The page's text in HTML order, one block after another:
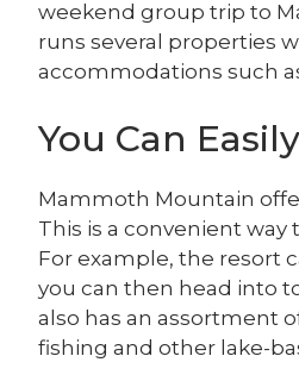
weekend group trip to
runs several properties
accommodations such
You Can
Mammoth Mountain
This is a convenient
For example, the resort
you can then head into
also has an assortment
fishing and other lake-